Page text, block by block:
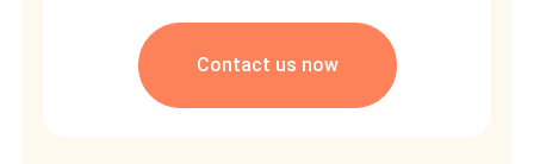
Contact us now